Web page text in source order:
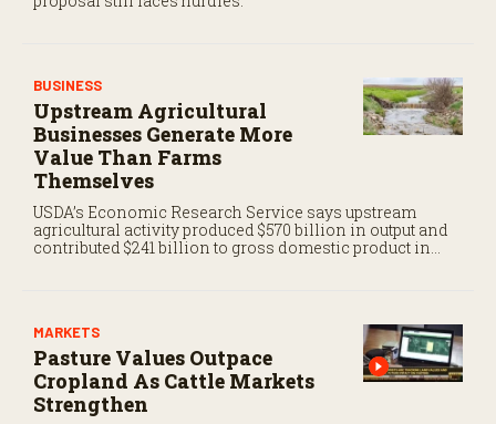
BUSINESS
Upstream Agricultural
Businesses Generate More
Value Than Farms
Themselves
USDA’s Economic Research Service says upstream
agricultural activity produced $570 billion in output and
contributed $241 billion to gross domestic product in
MARKETS
Pasture Values Outpace
Cropland As Cattle Markets
Strengthen